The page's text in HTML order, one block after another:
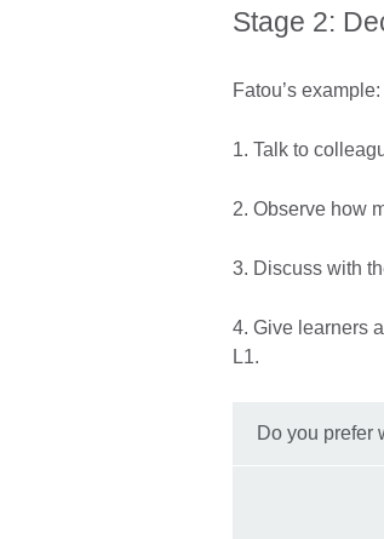
Stage 2:
Fatou’s example:
1. Talk to
2. Observe how
3. Discuss with
4. Give learners
L1.
Do you prefer